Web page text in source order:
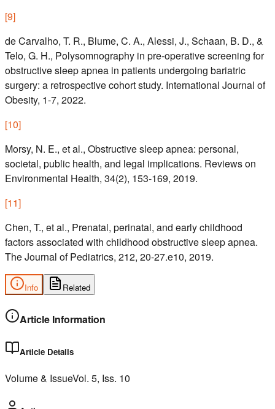
[9]
de Carvalho, T. R., Blume, C. A., Alessi, J., Schaan, B. D., &
Telo, G. H., Polysomnography in pre-operative screening for
obstructive sleep apnea in patients undergoing bariatric
surgery: a retrospective cohort study. International Journal of
Obesity, 1-7, 2022.
[10]
Morsy, N. E., et al., Obstructive sleep apnea: personal,
societal, public health, and legal implications. Reviews on
Environmental Health, 34(2), 153-169, 2019.
[11]
Chen, T., et al., Prenatal, perinatal, and early childhood
factors associated with childhood obstructive sleep apnea.
The Journal of Pediatrics, 212, 20-27.e10, 2019.
Info Related
Article Information
Article Details
Volume & IssueVol. 5, Iss. 10